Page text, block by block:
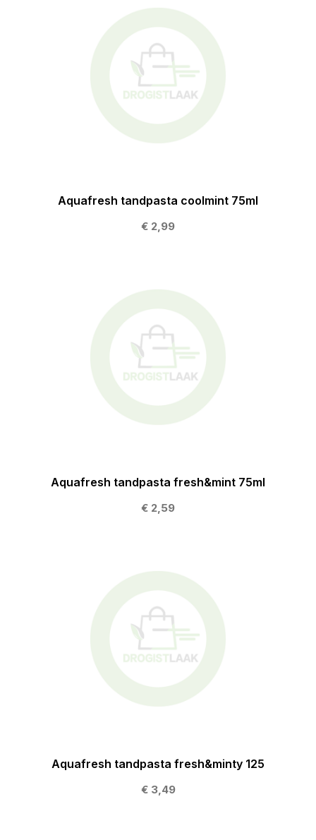
Aquafresh tandpasta coolmint 75ml
€ 2,99
Aquafresh tandpasta fresh&mint 75ml
€ 2,59
Aquafresh tandpasta fresh&minty 125
€ 3,49